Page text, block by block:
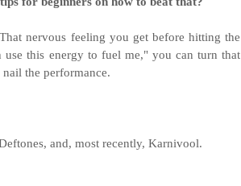
nervous feeling you get before hitting the
this energy to fuel me," you can turn that
the performance.
and, most recently, Karnivool.